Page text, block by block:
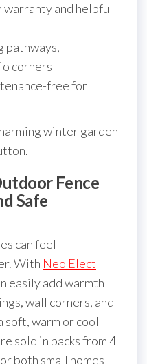
warranty and helpful
pathways,
corners
free for
winter garden
Fence
Safe
can feel
With Neo Elect
easily add warmth
wall corners, and
soft, warm or cool
sold in packs from 4
both small homes